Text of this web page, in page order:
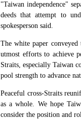
"Taiwan independence"
deeds that attempt to
spokesperson said.
The white paper
utmost efforts to achieve
Straits, especially Taiwan
pool strength to advance
Peaceful cross-Straits
as a whole. We hope
consider the position and